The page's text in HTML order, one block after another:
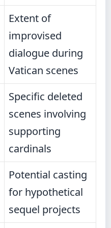
Extent of
improvised
dialogue during
Vatican scenes
Specific deleted
scenes involving
supporting
cardinals
Potential casting
for hypothetical
sequel projects